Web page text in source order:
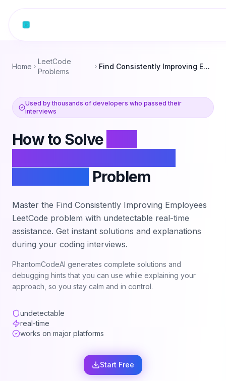
Home
LeetCode
Problems
Find Consistently Improving Employees
Used by thousands of developers who passed their
interviews
How to Solve
Problem
Master the Find Consistently Improving Employees
LeetCode problem with undetectable real-time
assistance. Get instant solutions and explanations
during your coding interviews.
PhantomCodeAI generates complete solutions and
debugging hints that you can use while explaining your
approach, so you stay calm and in control.
undetectable
real-time
works on major platforms
Start Free